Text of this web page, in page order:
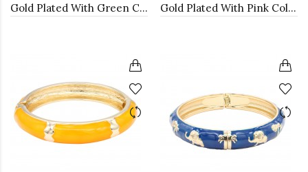
Gold Plated With Green Color Enamel Hinged Bangles Bracelets Gold Plated With Pink Color Enamel Hinged Bangles Bracelets